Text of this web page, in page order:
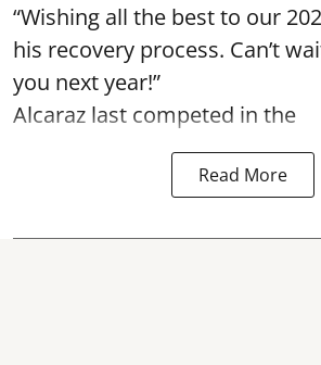
“Wishing all the best to our
his recovery process. Can’t
you next year!”
Alcaraz last competed in the
Read More